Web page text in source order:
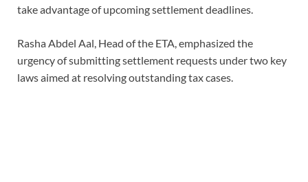
take advantage of upcoming settlement deadlines.
Rasha Abdel Aal, Head of the ETA, emphasized the
urgency of submitting settlement requests under two key
laws aimed at resolving outstanding tax cases.